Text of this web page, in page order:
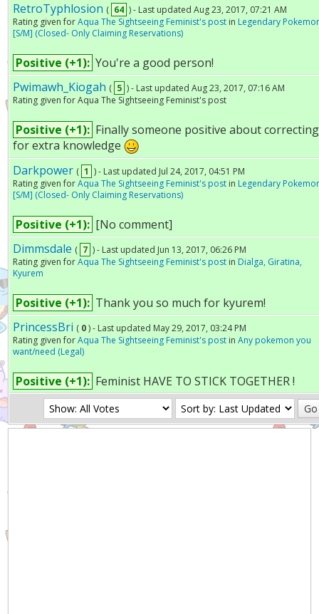
RetroTyphlosion ( 64 ) - Last updated Aug 23, 2017, 07:21 AM
Rating given forAqua The Sightseeing Feminist's post in Legendary
[S/M] (Closed- Only Claiming Reservations)
Positive (+1): You're a good person!
Pwimawh_Kiogah ( 5 ) - Last updated Aug 23, 2017, 07:16 AM
Rating given for Aqua The Sightseeing Feminist's post
Positive (+1): Finally someone positive about correcting
for extra knowledge
Darkpower ( 1 ) - Last updated Jul 24, 2017, 04:51 PM
Rating given forAqua The Sightseeing Feminist's post in Legendary
[S/M] (Closed- Only Claiming Reservations)
Positive (+1): [No comment]
Dimmsdale ( 7 ) - Last updated Jun 13, 2017, 06:26 PM
Rating given forAqua The Sightseeing Feminist's post in Dialga, Giratina,
Kyurem
Positive (+1): Thank you so much for kyurem!
PrincessBri ( 0) - Last updated May 29, 2017, 03:24 PM
Rating given forAqua The Sightseeing Feminist's post inAny pokemon you
want/need (Legal)
Positive (+1): Feminist HAVE TO STICK TOGETHER !